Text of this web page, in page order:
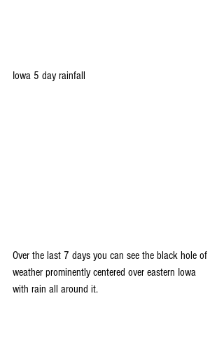
Iowa 5 day rainfall
Over the last 7 days you can see the black hole of
weather prominently centered over eastern Iowa
with rain all around it.